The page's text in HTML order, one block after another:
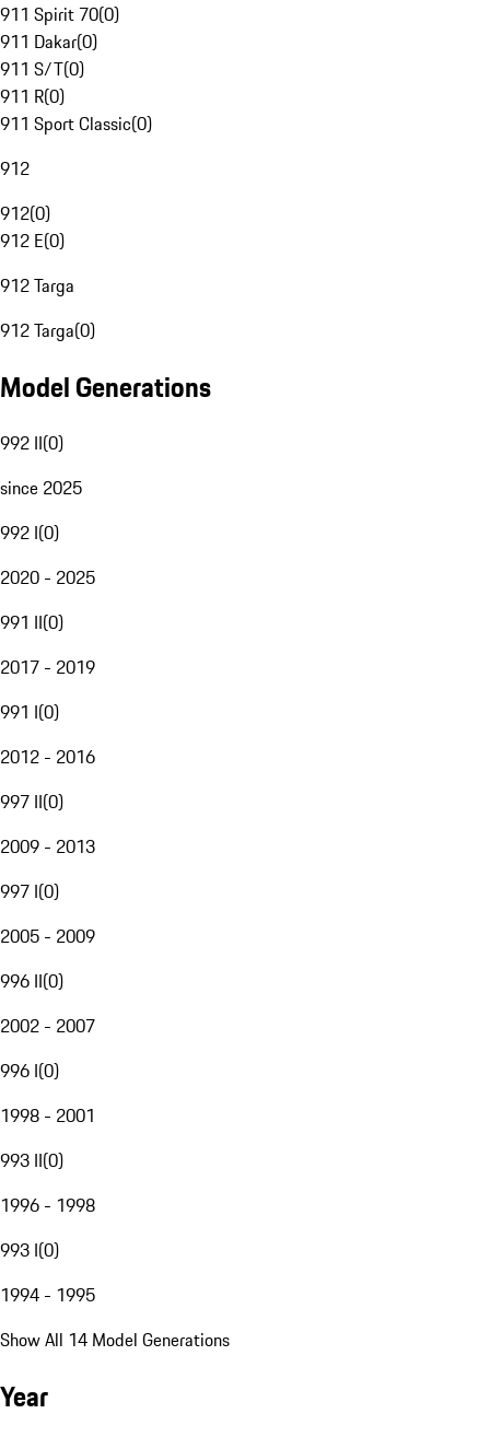
911 Spirit 70(0)
911 Dakar(0)
911 S/T(0)
911 R(0)
911 Sport Classic(0)
912
912(0)
912 E(0)
912 Targa
912 Targa(0)
Model Generations
992 II(0)
since 2025
992 I(0)
2020 - 2025
991 II(0)
2017 - 2019
991 I(0)
2012 - 2016
997 II(0)
2009 - 2013
997 I(0)
2005 - 2009
996 II(0)
2002 - 2007
996 I(0)
1998 - 2001
993 II(0)
1996 - 1998
993 I(0)
1994 - 1995
Show All 14 Model Generations
Year